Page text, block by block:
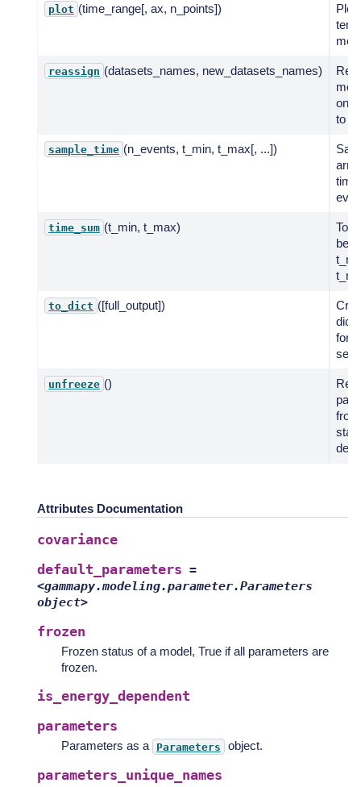
plot (time_range[, ax, n_points])
Plot
reassign (datasets_names, new_datasets_names)
one
to
sample_time (n_events, t_min, t_max[, ...])
time_sum (t_min, t_max)
to_dict ([full_output])
for
unfreeze ()
Attributes Documentation
covariance
default_parameters =
<gammapy.modeling.parameter.Parameters
object>
frozen
Frozen status of a model, True if all parameters are
frozen.
is_energy_dependent
parameters
Parameters as a Parameters object.
parameters_unique_names